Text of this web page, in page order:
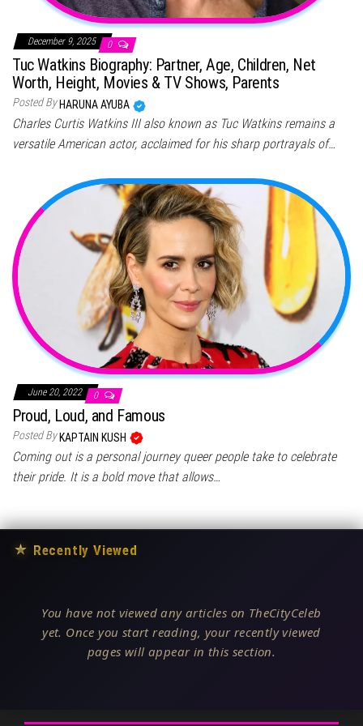
December 9, 2025 0
Tuc Watkins Biography: Partner, Age, Children, Net
Worth, Height, Movies & TV Shows, Parents
Posted By HARUNA AYUBA
Charles Curtis Watkins III also known as Tuc Watkins remains a
versatile American actor, acclaimed for his sharp portrayals of…
June 20, 2022 0
Proud, Loud, and Famous
Posted ByKAPTAIN KUSH
Coming out is a personal journey queer people take to celebrate
their pride. It is a bold move that allows…
★ Recently Viewed
You have not viewed any articles on TheCityCeleb
yet. Once you start reading, your recently viewed
pages will appear in this section.